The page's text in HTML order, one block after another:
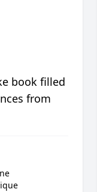
book filled
from